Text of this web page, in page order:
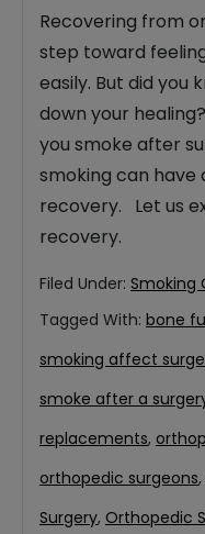
Recovering from
step toward
easily. But did you
down your
you smoke after
smoking can have
recovery. Let us
recovery.
Filed Under: Smoking
Tagged With: bone
smoking affect
smoke after a
replacements,
orthopedic surgeons,
Surgery, Orthopedic